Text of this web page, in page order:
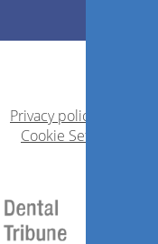
Privacy policy
Cookie Settings